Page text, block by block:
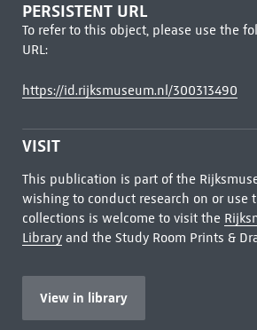
PERSISTENT URL
To refer to this object, please use the
URL:
https://id.rijksmuseum.nl/300313490
VISIT
This publication is part of the
wishing to conduct research on or use
collections is welcome to visit the
Libraryand the Study Room Prints &
View in library